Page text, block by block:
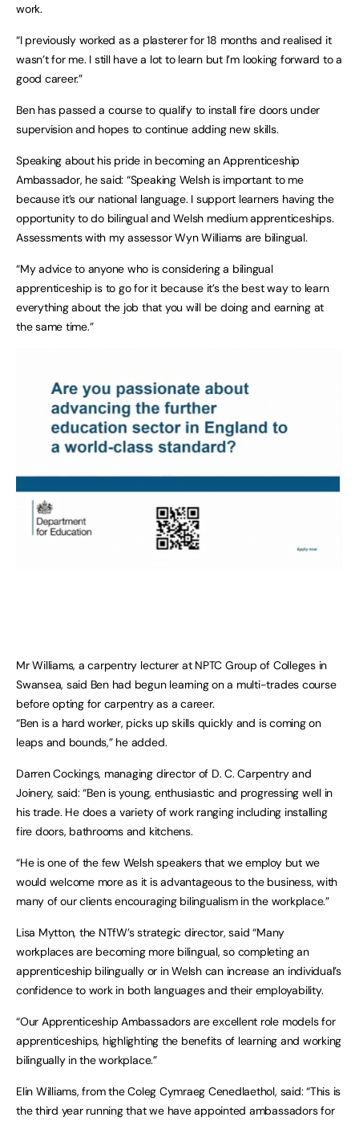
work.
“I previously worked as a plasterer for 18 months and realised it
wasn’t for me. I still have a lot to learn but I’m looking forward to a
good career.”
Ben has passed a course to qualify to install fire doors under
supervision and hopes to continue adding new skills.
Speaking about his pride in becoming an Apprenticeship
Ambassador, he said: “Speaking Welsh is important to me
because it’s our national language. I support learners having the
opportunity to do bilingual and Welsh medium apprenticeships.
Assessments with my assessor Wyn Williams are bilingual.
“My advice to anyone who is considering a bilingual
apprenticeship is to go for it because it’s the best way to learn
everything about the job that you will be doing and earning at
the same time.”
Mr Williams, a carpentry lecturer at NPTC Group of Colleges in
Swansea, said Ben had begun learning on a multi-trades course
before opting for carpentry as a career.
“Ben is a hard worker, picks up skills quickly and is coming on
leaps and bounds,” he added.
Darren Cockings, managing director of D. C. Carpentry and
Joinery, said: “Ben is young, enthusiastic and progressing well in
his trade. He does a variety of work ranging including installing
fire doors, bathrooms and kitchens.
“He is one of the few Welsh speakers that we employ but we
would welcome more as it is advantageous to the business, with
many of our clients encouraging bilingualism in the workplace.”
Lisa Mytton, the NTfW’s strategic director, said “Many
workplaces are becoming more bilingual, so completing an
apprenticeship bilingually or in Welsh can increase an individual’s
confidence to work in both languages and their employability.
“Our Apprenticeship Ambassadors are excellent role models for
apprenticeships, highlighting the benefits of learning and working
bilingually in the workplace.”
Elin Williams, from the Coleg Cymraeg Cenedlaethol, said: “This is
the third year running that we have appointed ambassadors for